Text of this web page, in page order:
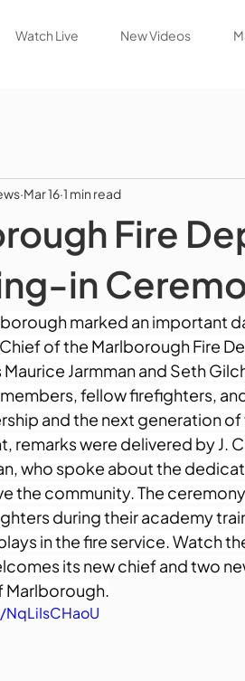
Watch Live New Videos
Fire
in
Mar 16 1 min read
marked an important
Chief of the Marlborough Fire
Jarmman and Seth
fellow firefighters,
and the next generation
remarks were delivered by J.
who spoke about the
the community. The
during their academy
in the fire service. Watch
its new chief and two
Marlborough.